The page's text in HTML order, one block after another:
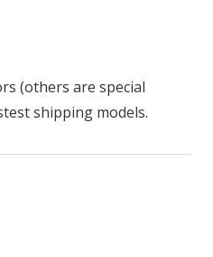
(others are special
shipping models.